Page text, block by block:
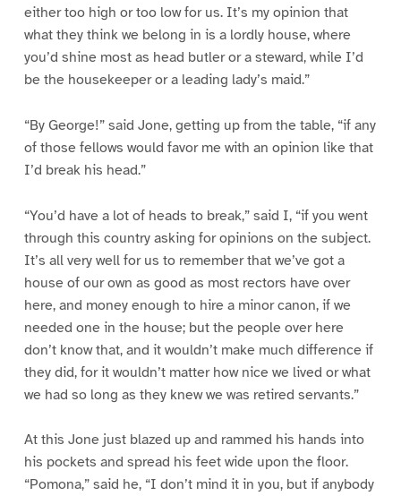
either too high or too low for us. It’s my opinion that
what they think we belong in is a lordly house, where
you’d shine most as head butler or a steward, while I’d
be the housekeeper or a leading lady’s maid.”
“By George!” said Jone, getting up from the table, “if any
of those fellows would favor me with an opinion like that
I’d break his head.”
“You’d have a lot of heads to break,” said I, “if you went
through this country asking for opinions on the subject.
It’s all very well for us to remember that we’ve got a
house of our own as good as most rectors have over
here, and money enough to hire a minor canon, if we
needed one in the house; but the people over here
don’t know that, and it wouldn’t make much difference if
they did, for it wouldn’t matter how nice we lived or what
we had so long as they knew we was retired servants.”
At this Jone just blazed up and rammed his hands into
his pockets and spread his feet wide upon the floor.
“Pomona,” said he, “I don’t mind it in you, but if anybody